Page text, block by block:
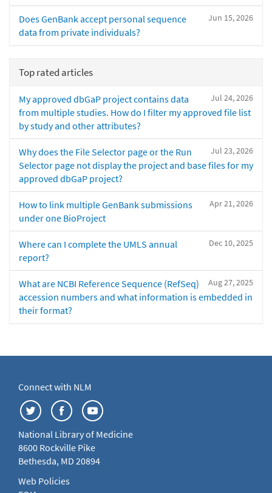
Jun 15, 2026
Does GenBank accept personal sequence
data from private individuals?
Top rated articles
Jul 24, 2026
My approved dbGaP project contains data
from multiple studies. How do I filter my approved file list
by study and other attributes?
Jul 23, 2026
Why does the File Selector page or the Run
Selector page not display the project and base files for my
approved dbGaP project?
Apr 21, 2026
How to link multiple GenBank submissions
under one BioProject
Dec 10, 2025
Where can I complete the UMLS annual
report?
Aug 27, 2025
What are NCBI Reference Sequence (RefSeq)
accession numbers and what information is embedded in
their format?
Connect with NLM
National Library of Medicine
8600 Rockville Pike
Bethesda, MD 20894
Web Policies